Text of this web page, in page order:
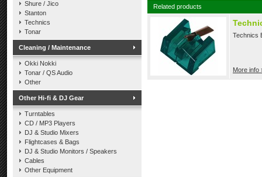
Shure / Jico
Stanton
Technics
Tonar
Cleaning / Maintenance
Okki Nokki
Tonar / QS Audio
Other
Other Hi-fi & DJ Gear
Turntables
CD / MP3 Players
DJ & Studio Mixers
Flightcases & Bags
DJ & Studio Monitors / Speakers
Cables
Other Equipment
Related products
Technics
More info